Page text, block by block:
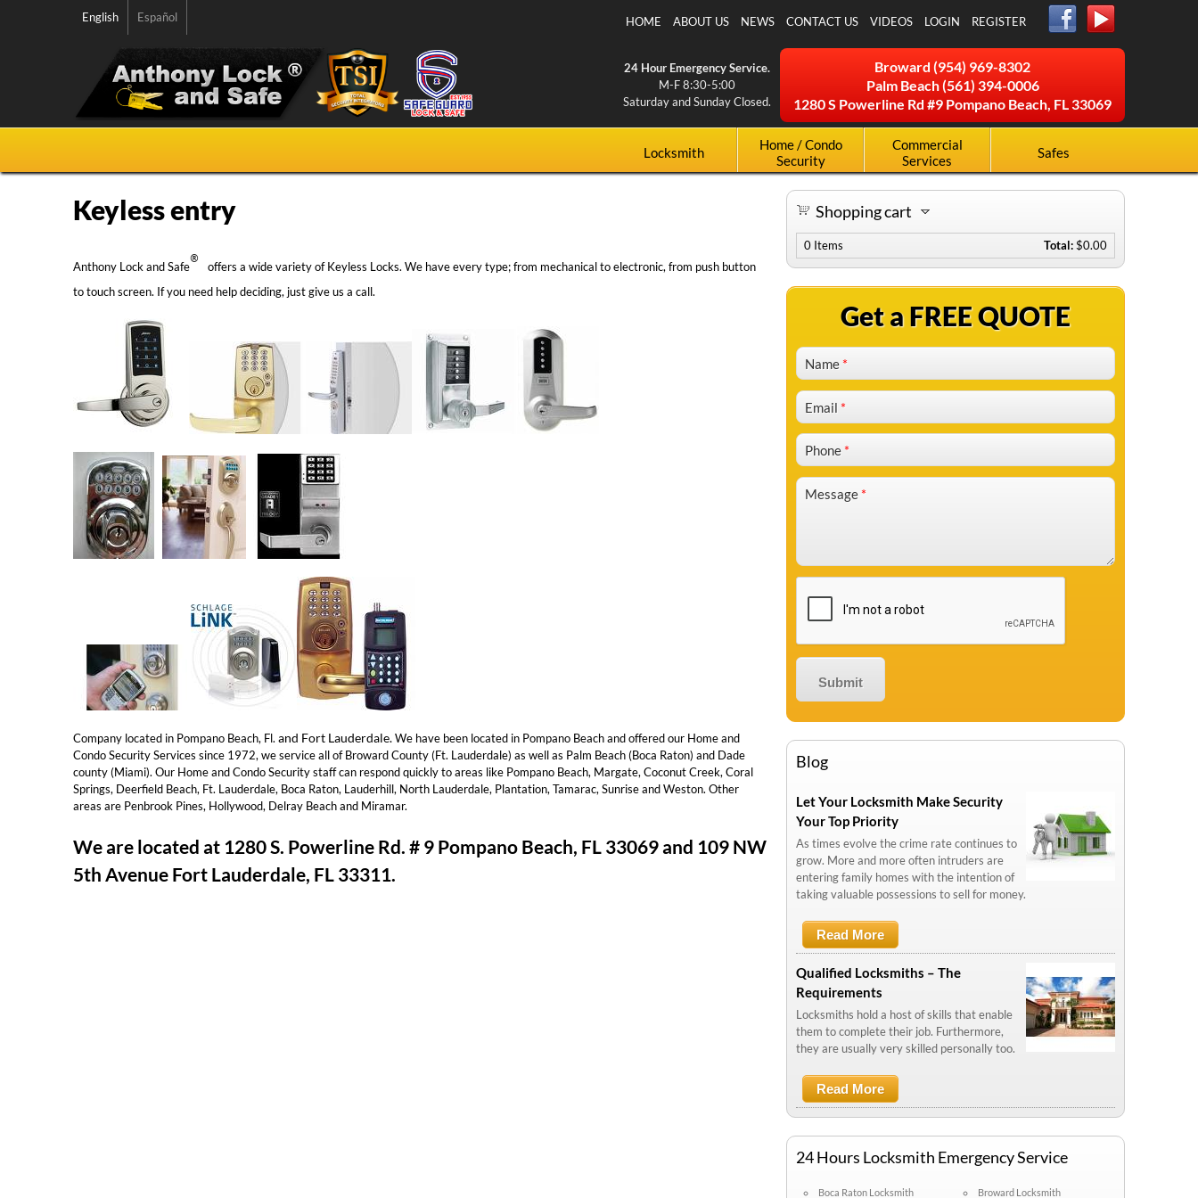
English Español HOME ABOUT US NEWS CONTACT US VIDEOS LOGIN REGISTER
Broward (954) 969-8302
Palm Beach(561) 394-0006
1280 S Powerline Rd #9 Pompano Beach, FL 33069
24 Hour Emergency Service.
M-F 8:30-5:00
Saturday and Sunday Closed.
Locksmith
Home / Condo
Security
Commercial
Services
Safes
Keyless entry
Anthony Lock and Safe®
offers a wide variety of Keyless Locks. We have every type; from mechanical to electronic, from push button
to touch screen. If you need help deciding, just give us a call.
Company located in Pompano Beach, Fl. and Fort Lauderdale.We have been located in Pompano Beach and offered our Home and
Condo Security Services since 1972, we service all of Broward County (Ft. Lauderdale) as well as Palm Beach (Boca Raton) and Dade
county (Miami). Our Home and Condo Security staff can respond quickly to areas like Pompano Beach, Margate, Coconut Creek, Coral
Springs, Deerfield Beach, Ft. Lauderdale, Boca Raton, Lauderhill, North Lauderdale, Plantation, Tamarac, Sunrise and Weston. Other
areas are Penbrook Pines, Hollywood, Delray Beach and Miramar.
We are located at 1280 S. Powerline Rd. # 9 Pompano Beach, FL 33069 and 109 NW
5th Avenue Fort Lauderdale, FL 33311.
Shopping cart
0 Items Total:$0.00
Get a FREE QUOTE
Name*
Email *
Phone *
Message *
Blog
Let Your Locksmith Make Security
Your Top Priority
As times evolve the crime rate continues to
grow. More and more often intruders are
entering family homes with the intention of
taking valuable possessions to sell for money.
Read More
Security Your Top Priority
Qualified Locksmiths – The
Requirements
Locksmiths hold a host of skills that enable
them to complete their job. Furthermore,
they are usually very skilled personally too.
Read More
Requirements
24 Hours Locksmith Emergency Service
Boca Raton Locksmith Broward Locksmith